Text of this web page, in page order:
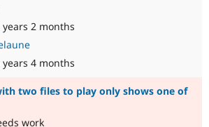
years 2 months
years 4 months
two files to play only shows one of
work